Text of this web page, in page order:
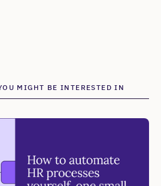
MIGHT BE INTERESTED IN